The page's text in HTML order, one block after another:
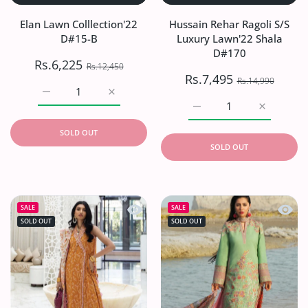
Elan Lawn Colllection'22
D#15-B
Rs.6,225 Rs.12,450
Increase quantity for Elan Lawn
Increase quantity for Elan Lawn Colllection&#39;22
SOLD OUT
Hussain Rehar Ragoli S/S
Luxury Lawn'22 Shala
D#170
Rs.7,495 Rs.14,990
Increase
Increase quantity for
SOLD OUT
SALE
SOLD OUT
Quick view Farah Talib Aziz Lawn`23
SALE
SOLD OUT
Quick